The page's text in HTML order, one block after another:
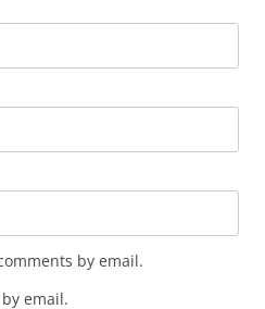
by email.
email.